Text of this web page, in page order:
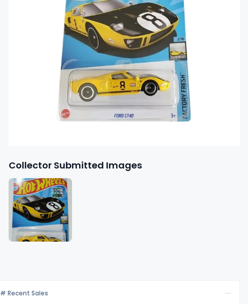
Collector Submitted Images
# Recent Sales